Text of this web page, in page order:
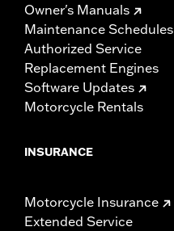
Owner's Manuals
Maintenance Schedules
Authorized Service
Replacement Engines
Software Updates
Motorcycle Rentals
INSURANCE
Motorcycle Insurance
Extended Service